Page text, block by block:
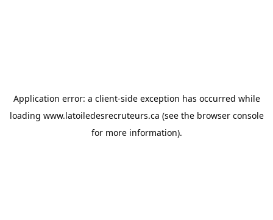
Application error: a client-side exception has occurred while
loading www.latoiledesrecruteurs.ca (see the browser console
for more information).